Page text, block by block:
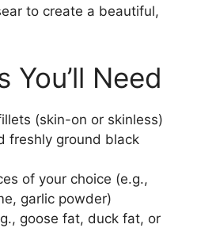
to create a beautiful,
You’ll Need
(skin-on or skinless)
freshly ground black
of your choice (e.g.,
garlic powder)
goose fat, duck fat, or